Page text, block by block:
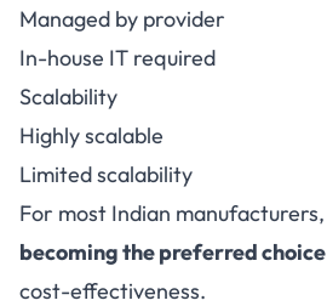
Managed by provider
In-house IT required
Scalability
Highly scalable
Limited scalability
For most Indian manufacturers,
becoming the preferred choice
cost-effectiveness.